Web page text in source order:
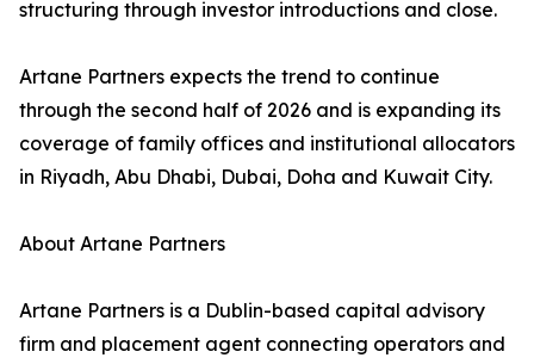
structuring through investor introductions and close.
Artane Partners expects the trend to continue
through the second half of 2026 and is expanding its
coverage of family offices and institutional allocators
in Riyadh, Abu Dhabi, Dubai, Doha and Kuwait City.
About Artane Partners
Artane Partners is a Dublin-based capital advisory
firm and placement agent connecting operators and